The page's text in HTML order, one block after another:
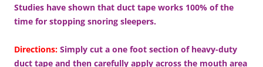
Studies have shown that duct tape works 100% of the
time for stopping snoring sleepers.
Directions: Simply cut a one foot section of heavy-duty
duct tape and then carefully apply across the mouth area